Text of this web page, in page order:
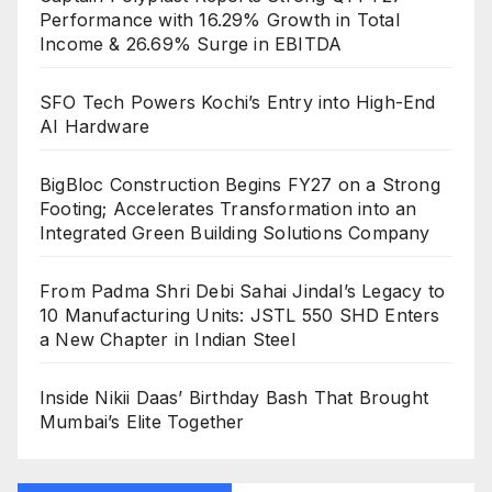
Performance with 16.29% Growth in Total
Income & 26.69% Surge in EBITDA
SFO Tech Powers Kochi’s Entry into High-End
AI Hardware
BigBloc Construction Begins FY27 on a Strong
Footing; Accelerates Transformation into an
Integrated Green Building Solutions Company
From Padma Shri Debi Sahai Jindal’s Legacy to
10 Manufacturing Units: JSTL 550 SHD Enters
a New Chapter in Indian Steel
Inside Nikii Daas’ Birthday Bash That Brought
Mumbai’s Elite Together